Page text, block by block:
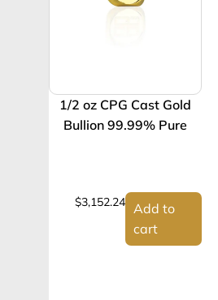
1/2 oz CPG Cast Gold
Bullion 99.99% Pure
$3,152.24 Add to
cart